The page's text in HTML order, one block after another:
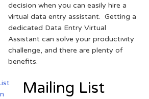
decision when you can easily hire a
virtual data entry assistant. Getting a
dedicated Data Entry Virtual
Assistant can solve your productivity
challenge, and there are plenty of
benefits.
Mailing List